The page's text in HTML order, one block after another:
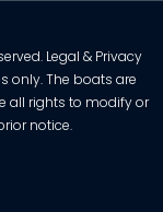
Legal & Privacy
only. The boats are
all rights to modify or
notice.